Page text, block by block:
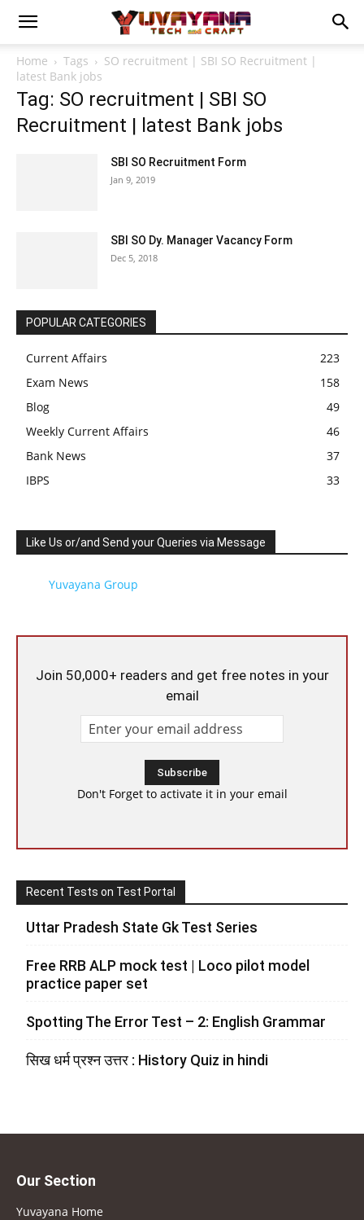
Home Tags
SO recruitment | SBI SO Recruitment |
latest Bank jobs
Tag: SO recruitment | SBI SO
Recruitment | latest Bank jobs
SBI SO Recruitment Form
Jan 9, 2019
SBI SO Dy. Manager Vacancy Form
Dec 5, 2018
POPULAR CATEGORIES
Current Affairs
223
Exam News
158
Blog
49
Weekly Current Affairs
46
Bank News
37
IBPS
33
Like Us or/and Send your Queries via Message
Yuvayana Group
Join 50,000+ readers and get free notes in your
email
Don't Forget to activate it in your email
Recent Tests on Test Portal
Uttar Pradesh State Gk Test Series
Free RRB ALP mock test | Loco pilot model
practice paper set
Spotting The Error Test – 2: English Grammar
सिख धर्म प्रश्न उत्तर : History Quiz in hindi
Our Section
Yuvayana Home